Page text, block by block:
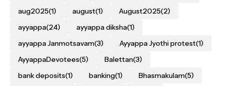
aug2025(1) august(1) August2025(2)
ayyappa(24) ayyappa diksha(1)
ayyappa Janmotsavam(3) Ayyappa Jyothi protest(1)
AyyappaDevotees(5) Balettan(3)
bank deposits(1) banking(1) Bhasmakulam(5)